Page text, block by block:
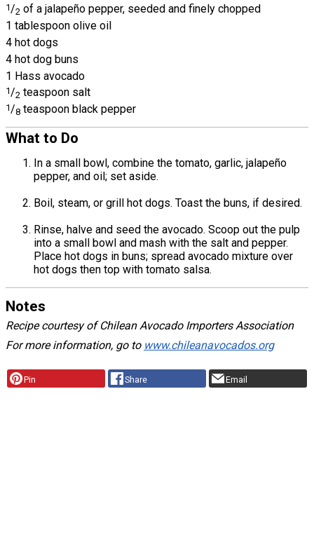
1/2 of a jalapeño pepper, seeded and finely chopped
1 tablespoon olive oil
4 hot dogs
4 hot dog buns
1 Hass avocado
1/2 teaspoon salt
1/8 teaspoon black pepper
What to Do
In a small bowl, combine the tomato, garlic, jalapeño
pepper, and oil; set aside.
Boil, steam, or grill hot dogs. Toast the buns, if desired.
Rinse, halve and seed the avocado. Scoop out the pulp
into a small bowl and mash with the salt and pepper.
Place hot dogs in buns; spread avocado mixture over
hot dogs then top with tomato salsa.
Notes
Recipe courtesy of Chilean Avocado Importers Association
For more information, go to www.chileanavocados.org
Pin Share Email